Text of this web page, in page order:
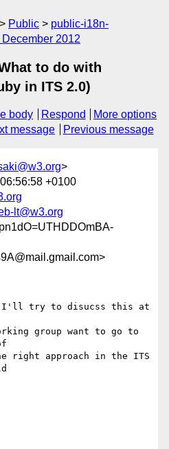
Public
public-i18n-
2012
to do with
in ITS 2.0)
body Respond
More options
message Previous message
>
+0100
lt@w3.org
I'll try to disucss this at
group want to go to
right approach in the ITS